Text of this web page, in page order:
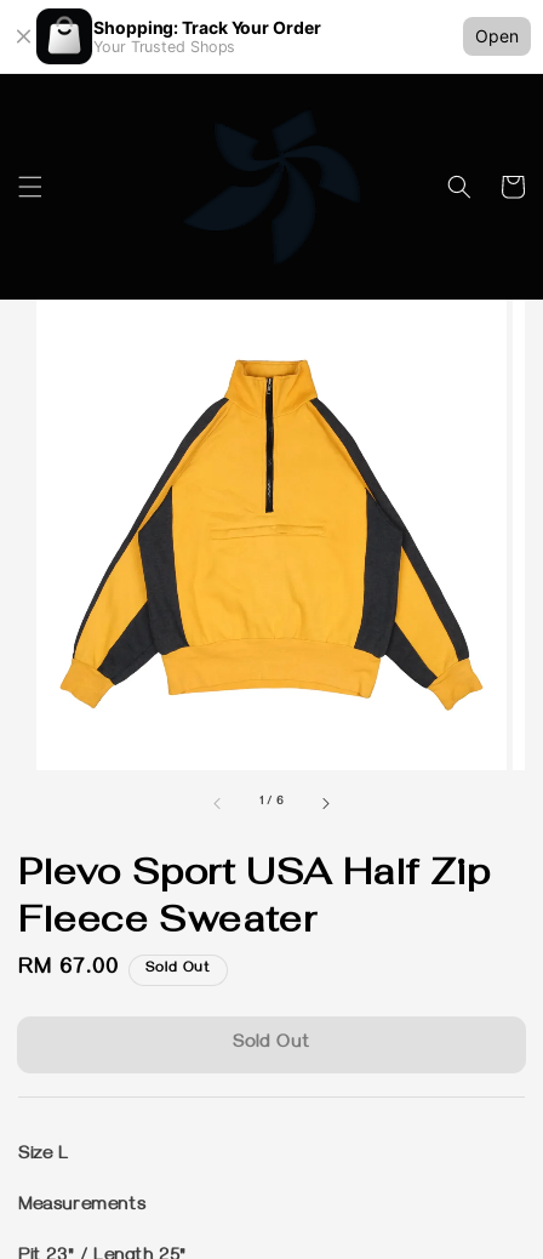
Shopping: Track Your Order
Your Trusted Shops
Open
1 / 6
Plevo Sport USA Half Zip
Fleece Sweater
Regular
RM 67.00 Sold Out
Sold Out
Size L
Measurements